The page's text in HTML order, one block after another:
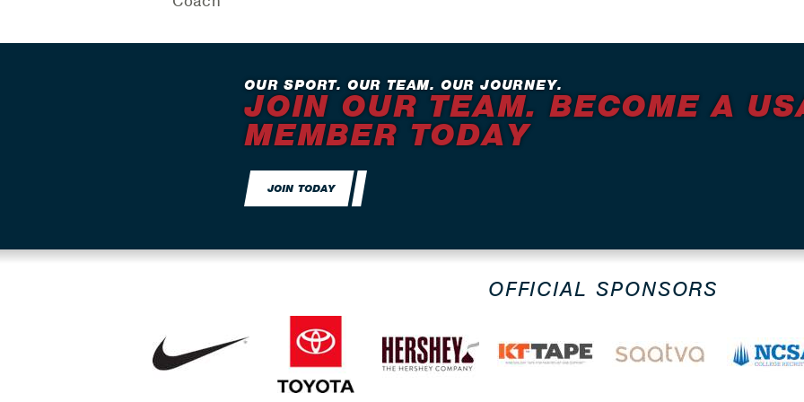
OUR SPORT. OUR TEAM. OUR JOURNEY.
JOIN OUR TEAM. BECOME A
MEMBER TODAY
JOIN TODAY
OFFICIAL SPONSORS